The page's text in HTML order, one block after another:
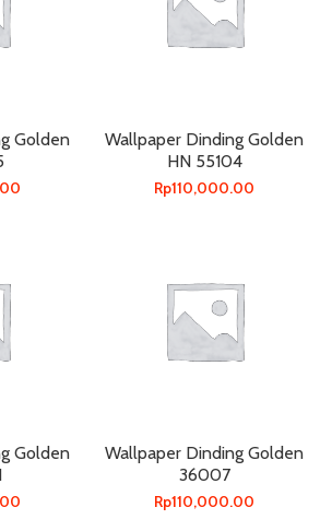
Golden
Wallpaper Dinding Golden
HN 55104
Rp110,000.00
Golden
Wallpaper Dinding Golden
36007
Rp110,000.00